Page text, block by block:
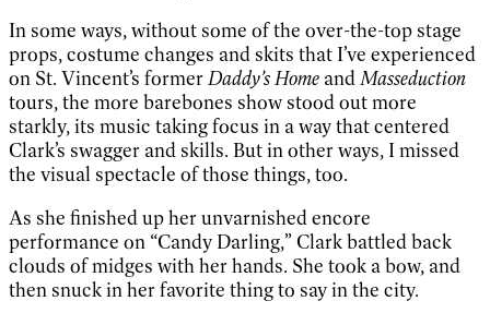
In some ways, without some of the over-the-top stage
props, costume changes and skits that I’ve experienced
on St. Vincent’s formerDaddy’s Home andMasseduction
tours, the more barebones show stood out more
starkly, its music taking focus in a way that centered
Clark’s swagger and skills. But in other ways, I missed
the visual spectacle of those things, too.
As she finished up her unvarnished encore
performance on “Candy Darling,” Clark battled back
clouds of midges with her hands. She took a bow, and
then snuck in her favorite thing to say in the city.